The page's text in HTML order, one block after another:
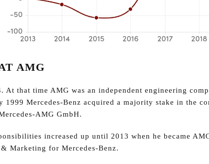
AMG
At that time AMG was an independent engineering
1999 Mercedes-Benz acquired a majority stake in the
AMG GmbH.
increased up until 2013 when he became
Marketing for Mercedes-Benz.